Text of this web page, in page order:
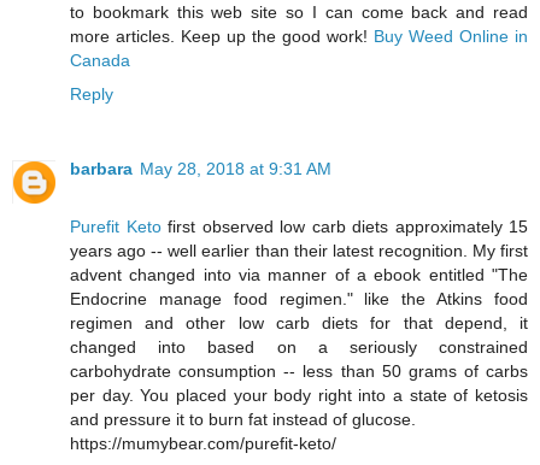
to bookmark this web site so I can come back and read
more articles. Keep up the good work! Buy Weed Online in
Canada
Reply
barbara May 28, 2018 at 9:31 AM
Purefit Ketofirst observed low carb diets approximately 15
years ago -- well earlier than their latest recognition. My first
advent changed into via manner of a ebook entitled "The
Endocrine manage food regimen." like the Atkins food
regimen and other low carb diets for that depend, it
changed into based on a seriously constrained
carbohydrate consumption -- less than 50 grams of carbs
per day. You placed your body right into a state of ketosis
and pressure it to burn fat instead of glucose.
https://mumybear.com/purefit-keto/